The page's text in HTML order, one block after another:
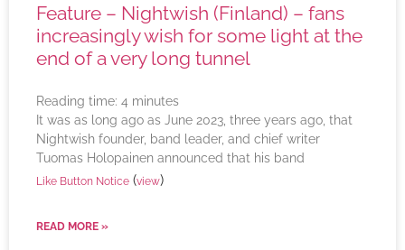
Feature – Nightwish (Finland) – fans
increasingly wish for some light at the
end of a very long tunnel
Reading time: 4 minutes
It was as long ago as June 2023, three years ago, that
Nightwish founder, band leader, and chief writer
Tuomas Holopainen announced that his band
Like Button Notice (view)
READ MORE »